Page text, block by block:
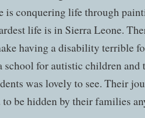
is conquering life through
life is in Sierra Leone.
having a disability terrible
school for autistic children and
was lovely to see. Their
to be hidden by their families